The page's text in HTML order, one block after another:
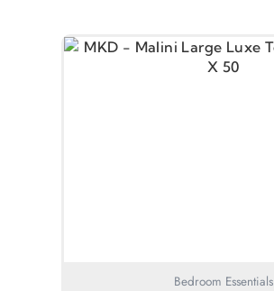
Bedroom Essentials